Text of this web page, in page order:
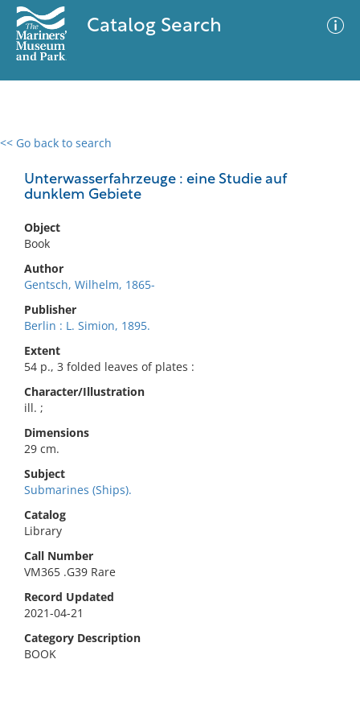
Catalog Search
<< Go back to search
Unterwasserfahrzeuge : eine Studie auf
dunklem Gebiete
Object
Book
Author
Gentsch, Wilhelm, 1865-
Publisher
Berlin : L. Simion, 1895.
Extent
54 p., 3 folded leaves of plates :
Character/Illustration
ill. ;
Dimensions
29 cm.
Subject
Submarines (Ships).
Catalog
Library
Call Number
VM365 .G39 Rare
Record Updated
2021-04-21
Category Description
BOOK
0 results